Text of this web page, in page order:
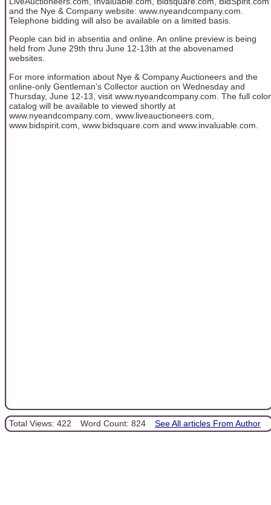
and the Nye & Company website: www.nyeandcompany.com.
Telephone bidding will also be available on a limited basis.
People can bid in absentia and online. An online preview is being
held from June 29th thru June 12-13th at the abovenamed
websites.
For more information about Nye & Company Auctioneers and the
online-only Gentleman’s Collector auction on Wednesday and
Thursday, June 12-13, visit www.nyeandcompany.com. The full color
catalog will be available to viewed shortly at
www.nyeandcompany.com, www.liveauctioneers.com,
www.bidspirit.com, www.bidsquare.com and www.invaluable.com.
Total Views: 422 Word Count: 824 See All articles From Author